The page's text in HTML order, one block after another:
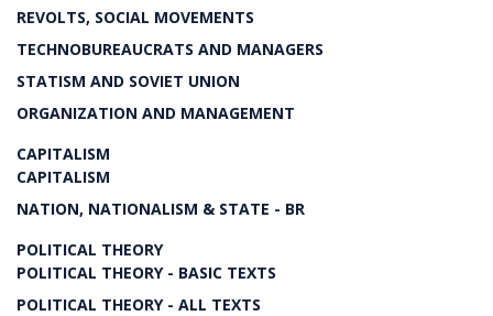
REVOLTS, SOCIAL MOVEMENTS
TECHNOBUREAUCRATS AND MANAGERS
STATISM AND SOVIET UNION
ORGANIZATION AND MANAGEMENT
CAPITALISM
CAPITALISM
NATION, NATIONALISM & STATE - BR
POLITICAL THEORY
POLITICAL THEORY - BASIC TEXTS
POLITICAL THEORY - ALL TEXTS